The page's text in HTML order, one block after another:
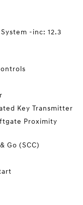
-inc: 12.3
Key Transmitter
Proximity
Go (SCC)